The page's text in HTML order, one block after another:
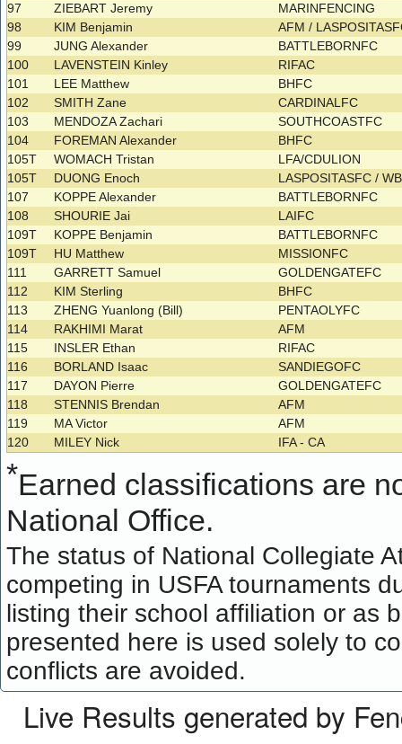
97
ZIEBART Jeremy
MARINFENCING
98
KIM Benjamin
AFM /
99
JUNG Alexander
BATTLEBORNFC
100
LAVENSTEIN Kinley
RIFAC
101
LEE Matthew
BHFC
102
SMITH Zane
CARDINALFC
103
MENDOZA Zachari
SOUTHCOASTFC
104
FOREMAN Alexander
BHFC
105T
WOMACH Tristan
LFA/CDULION
105T
DUONG Enoch
LASPOSITASFC /
107
KOPPE Alexander
BATTLEBORNFC
108
SHOURIE Jai
LAIFC
109T
KOPPE Benjamin
BATTLEBORNFC
109T
HU Matthew
MISSIONFC
111
GARRETT Samuel
GOLDENGATEFC
112
KIM Sterling
BHFC
113
ZHENG Yuanlong (Bill)
PENTAOLYFC
114
RAKHIMI Marat
AFM
115
INSLER Ethan
RIFAC
116
BORLAND Isaac
SANDIEGOFC
117
DAYON Pierre
GOLDENGATEFC
118
STENNIS Brendan
AFM
119
MA Victor
AFM
120
MILEY Nick IFA - CA
*Earned classifications are
National Office.
The status of National Collegiate
competing in USFA tournaments
listing their school affiliation or as
presented here is used solely to
conflicts are avoided.
Live Results generated by